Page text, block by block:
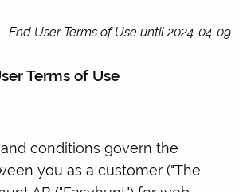
End User Terms of Use until 2024-04-09
Terms of Use
conditions govern the
you as a customer ("The